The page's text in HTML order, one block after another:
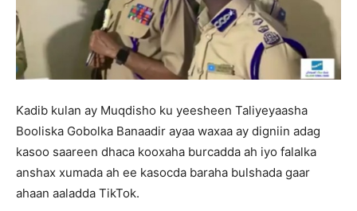
Kadib kulan ay Muqdisho ku yeesheen Taliyeyaasha
Booliska Gobolka Banaadir ayaa waxaa ay digniin adag
kasoo saareen dhaca kooxaha burcadda ah iyo falalka
anshax xumada ah ee kasocda baraha bulshada gaar
ahaan aaladda TikTok.